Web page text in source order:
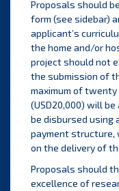
Proposals should
form (see sidebar)
applicant’s
the home and/or
project should not
the submission of
maximum of
(USD20,000) will
be disbursed using
payment structure,
on the delivery of
Proposals should
excellence of